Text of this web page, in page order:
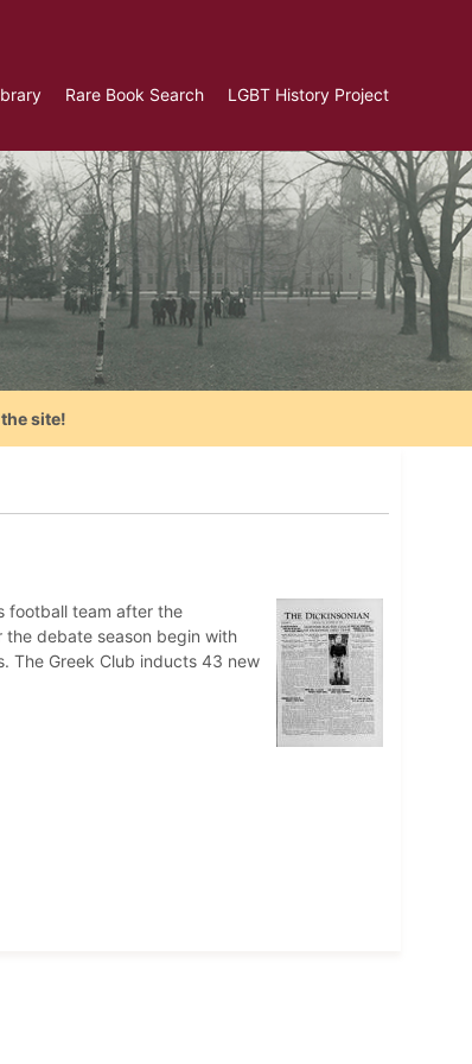
Rare Book Search LGBT History Project
site!
football team after the
debate season begin with
The Greek Club inducts 43 new